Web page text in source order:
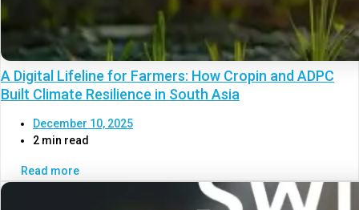
A Digital Lifeline for Farmers: How Cropin and ADPC
Built Climate Resilience in South Asia
December 10, 2025
2 min read
Read more